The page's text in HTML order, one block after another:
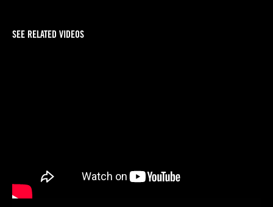
SEE RELATED VIDEOS